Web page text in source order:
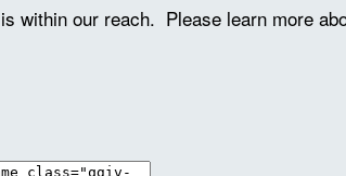
within our reach. Please learn more